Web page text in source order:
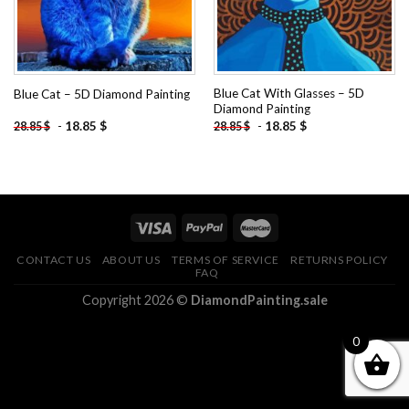
Blue Cat – 5D Diamond Painting
28.85$ - 18.85 $
Blue Cat With Glasses – 5D
Diamond Painting
28.85$ - 18.85 $
CONTACT US ABOUT US TERMS OF SERVICE
RETURNS POLICY
FAQ
Copyright 2026 © DiamondPainting.sale
0